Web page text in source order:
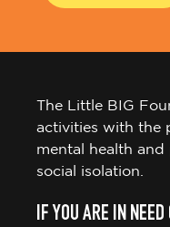
The Little BIG
activities with the
mental health
social isolation.
IF YOU ARE IN